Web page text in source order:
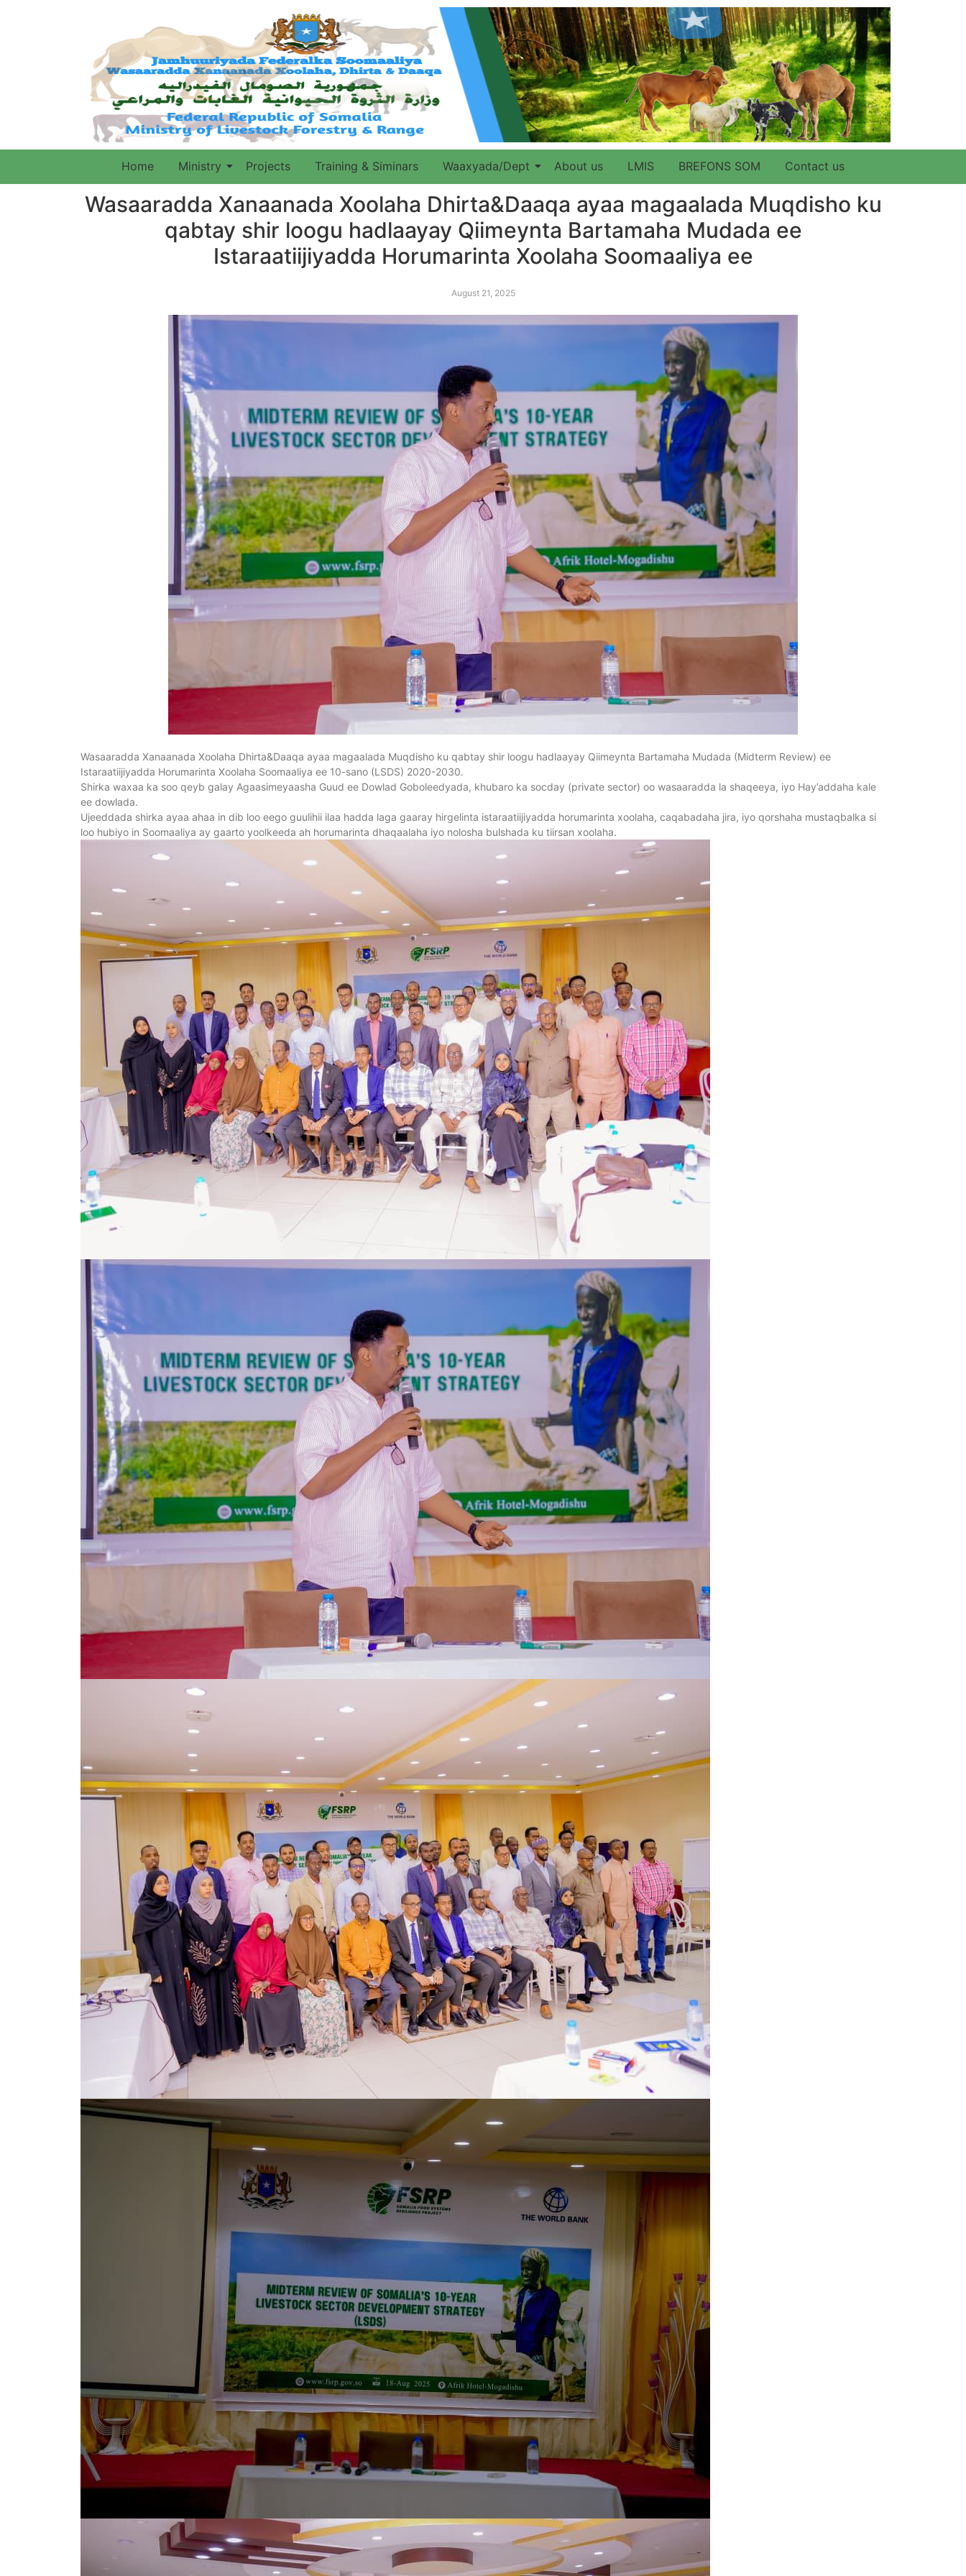
Home Ministry Projects Training & Siminars Waaxyada/Dept About us LMIS BREFONS SOM Contact us
Wasaaradda Xanaanada Xoolaha Dhirta&Daaqa ayaa magaalada Muqdisho ku
qabtay shir loogu hadlaayay Qiimeynta Bartamaha Mudada ee
Istaraatiijiyadda Horumarinta Xoolaha Soomaaliya ee
August 21, 2025
Wasaaradda Xanaanada Xoolaha Dhirta&Daaqa ayaa magaalada Muqdisho ku qabtay shir loogu hadlaayay Qiimeynta Bartamaha Mudada (Midterm Review) ee
Istaraatiijiyadda Horumarinta Xoolaha Soomaaliya ee 10-sano (LSDS) 2020-2030.
Shirka waxaa ka soo qeyb galay Agaasimeyaasha Guud ee Dowlad Goboleedyada, khubaro ka socday (private sector) oo wasaaradda la shaqeeya, iyo Hay’addaha kale
ee dowlada.
Ujeeddada shirka ayaa ahaa in dib loo eego guulihii ilaa hadda laga gaaray hirgelinta istaraatiijiyadda horumarinta xoolaha, caqabadaha jira, iyo qorshaha mustaqbalka si
loo hubiyo in Soomaaliya ay gaarto yoolkeeda ah horumarinta dhaqaalaha iyo nolosha bulshada ku tiirsan xoolaha.